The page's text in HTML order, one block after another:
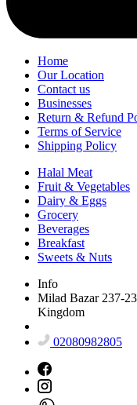
Home
Our Location
Contact us
Businesses
Return & Refund
Terms of Service
Shipping Policy
Halal Meat
Fruit & Vegetables
Dairy & Eggs
Grocery
Beverages
Breakfast
Sweets & Nuts
Info
Milad Bazar 237-
Kingdom
02080982805